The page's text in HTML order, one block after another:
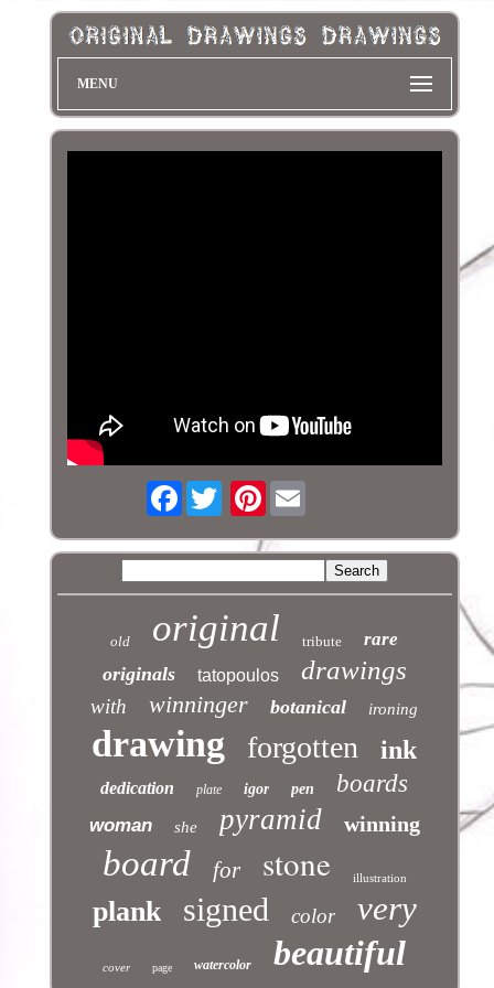
MENU
Facebook Pinterest
old original tribute rare
originals tatopoulos drawings
with winninger botanical ironing
drawing forgotten ink
dedication plate igor pen boards
woman she pyramid winning
board for stone illustration
plank signed color very
cover page watercolor beautiful